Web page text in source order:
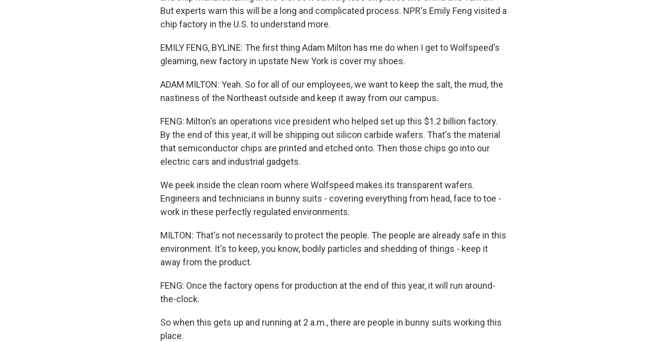
But experts warn this will be a long and complicated process. NPR's Emily Feng visited a
chip factory in the U.S. to understand more.
EMILY FENG, BYLINE: The first thing Adam Milton has me do when I get to Wolfspeed's
gleaming, new factory in upstate New York is cover my shoes.
ADAM MILTON: Yeah. So for all of our employees, we want to keep the salt, the mud, the
nastiness of the Northeast outside and keep it away from our campus.
FENG: Milton's an operations vice president who helped set up this $1.2 billion factory.
By the end of this year, it will be shipping out silicon carbide wafers. That's the material
that semiconductor chips are printed and etched onto. Then those chips go into our
electric cars and industrial gadgets.
We peek inside the clean room where Wolfspeed makes its transparent wafers.
Engineers and technicians in bunny suits - covering everything from head, face to toe -
work in these perfectly regulated environments.
MILTON: That's not necessarily to protect the people. The people are already safe in this
environment. It's to keep, you know, bodily particles and shedding of things - keep it
away from the product.
FENG: Once the factory opens for production at the end of this year, it will run around-
the-clock.
So when this gets up and running at 2 a.m., there are people in bunny suits working this
place.